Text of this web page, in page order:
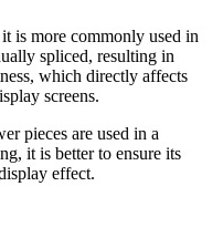
is more commonly used in
spliced, resulting in
which directly affects
screens.
pieces are used in a
it is better to ensure its
effect.